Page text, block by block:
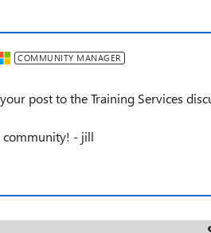
COMMUNITY MANAGER
post to the Training Services
community! - jill